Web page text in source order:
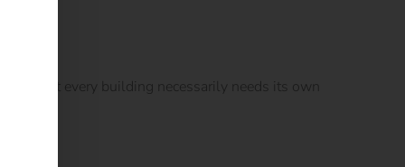
that not every building necessarily needs its own